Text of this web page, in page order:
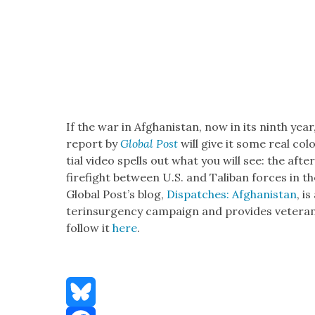
If the war in Afghanistan, now in its ninth
report byGlob­al Post will give it some real
tial video spells out what you will see: the
fire­fight between U.S. and Tal­iban forces in
Glob­al Post’s blog, Dis­patch­es: Afghanistan,
terin­sur­gency cam­paign and pro­vides
fol­low ithere.